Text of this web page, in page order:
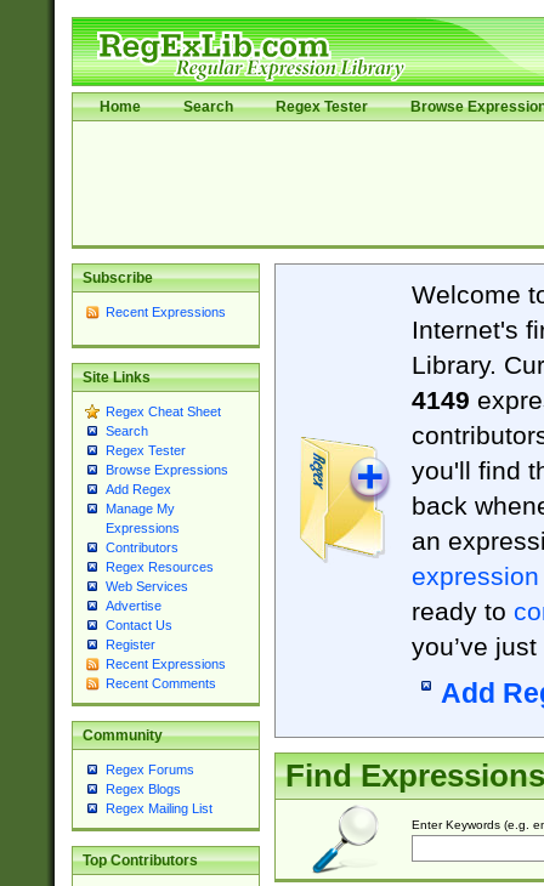
Home Search Regex Tester Browse
Subscribe
Recent Expressions
Site Links
Regex Cheat Sheet
Search
Regex Tester
Browse Expressions
Add Regex
Manage My
Expressions
Contributors
Regex Resources
Web Services
Advertise
Contact Us
Register
Recent Expressions
Recent Comments
Community
Regex Forums
Regex Blogs
Regex Mailing List
Top Contributors
Welcome
Internet's
Library.
4149
you'll find
back
an
expression
ready to
you’ve
Add
Find Expressions
Enter Keywords (e.g.